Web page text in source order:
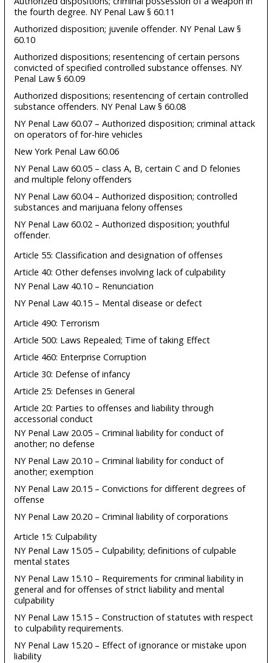
the fourth degree. NY Penal Law § 60.11
Authorized disposition; juvenile offender. NY Penal Law §
60.10
Authorized dispositions; resentencing of certain persons
convicted of specified controlled substance offenses. NY
Penal Law § 60.09
Authorized dispositions; resentencing of certain controlled
substance offenders. NY Penal Law § 60.08
NY Penal Law 60.07 – Authorized disposition; criminal attack
on operators of for-hire vehicles
New York Penal Law 60.06
NY Penal Law 60.05 – class A, B, certain C and D felonies
and multiple felony offenders
NY Penal Law 60.04 – Authorized disposition; controlled
substances and marijuana felony offenses
NY Penal Law 60.02 – Authorized disposition; youthful
offender.
Article 55: Classification and designation of offenses
Article 40: Other defenses involving lack of culpability
NY Penal Law 40.10 – Renunciation
NY Penal Law 40.15 – Mental disease or defect
Article 490: Terrorism
Article 500: Laws Repealed; Time of taking Effect
Article 460: Enterprise Corruption
Article 30: Defense of infancy
Article 25: Defenses in General
Article 20: Parties to offenses and liability through
accessorial conduct
NY Penal Law 20.05 – Criminal liability for conduct of
another; no defense
NY Penal Law 20.10 – Criminal liability for conduct of
another; exemption
NY Penal Law 20.15 – Convictions for different degrees of
offense
NY Penal Law 20.20 – Criminal liability of corporations
Article 15: Culpability
NY Penal Law 15.05 – Culpability; definitions of culpable
mental states
NY Penal Law 15.10 – Requirements for criminal liability in
general and for offenses of strict liability and mental
culpability
NY Penal Law 15.15 – Construction of statutes with respect
to culpability requirements.
NY Penal Law 15.20 – Effect of ignorance or mistake upon
liability